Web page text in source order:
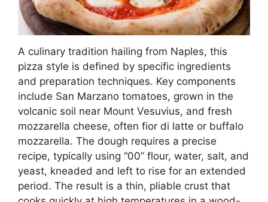
A culinary tradition hailing from Naples, this
pizza style is defined by specific ingredients
and preparation techniques. Key components
include San Marzano tomatoes, grown in the
volcanic soil near Mount Vesuvius, and fresh
mozzarella cheese, often fior di latte or buffalo
mozzarella. The dough requires a precise
recipe, typically using “00” flour, water, salt, and
yeast, kneaded and left to rise for an extended
period. The result is a thin, pliable crust that